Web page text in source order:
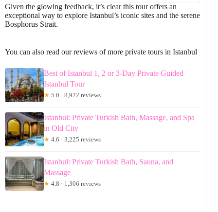
Given the glowing feedback, it’s clear this tour offers an
exceptional way to explore Istanbul’s iconic sites and the serene
Bosphorus Strait.
You can also read our reviews of more private tours in Istanbul
Best of Istanbul 1, 2 or 3-Day Private Guided
Istanbul Tour
★ 5.0 · 8,922 reviews
Istanbul: Private Turkish Bath, Massage, and Spa
in Old City
★ 4.6 · 3,225 reviews
Istanbul: Private Turkish Bath, Sauna, and
Massage
★ 4.8 · 1,306 reviews